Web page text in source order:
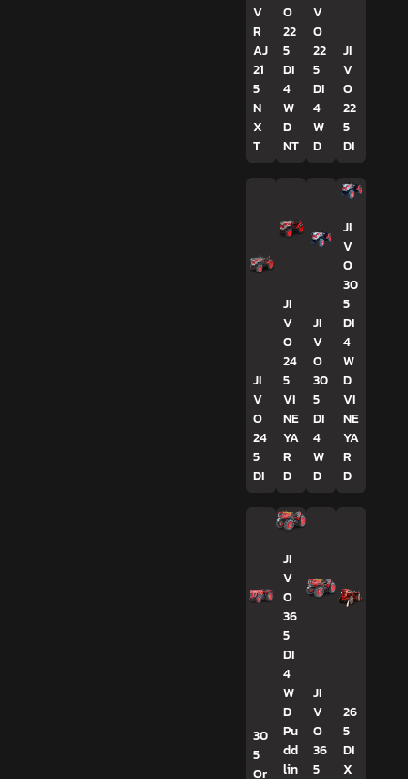
V
R
AJ
21
5
N
X
T
O
22
5
DI
4
W
D
NT
V
O
22
5
DI
4
W
D
JI
V
O
22
5
DI
JI
V
O
24
5
DI
JI
V
O
24
5
VI
NE
YA
R
D
JI
V
O
30
5
DI
4
W
D
JI
V
O
30
5
DI
4
W
D
VI
NE
YA
R
D
30
5
Or
JI
V
O
36
5
DI
4
W
D
Pu
dd
lin
JI
V
O
36
5
26
5
DI
X